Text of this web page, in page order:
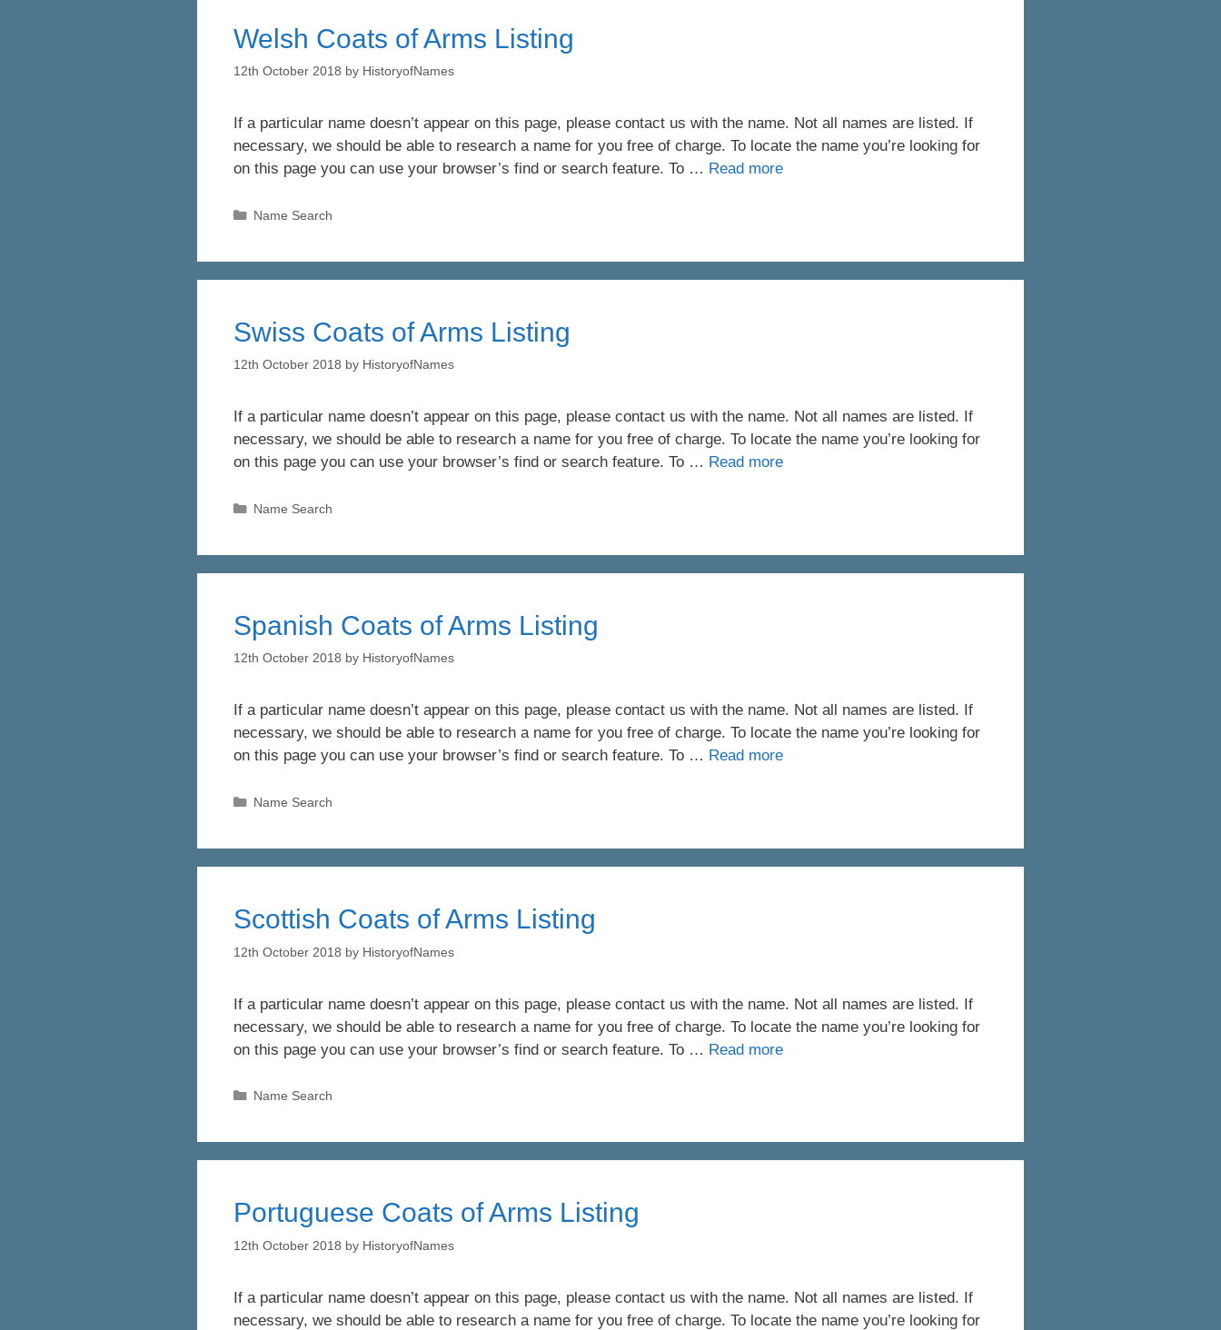
Welsh Coats of Arms Listing
12th October 2018 by HistoryofNames
If a particular name doesn’t appear on this page, please contact us with the name. Not all names are listed. If
necessary, we should be able to research a name for you free of charge. To locate the name you’re looking for
on this page you can use your browser’s find or search feature. To … Read more
Categories
Name Search
Swiss Coats of Arms Listing
12th October 2018 by HistoryofNames
If a particular name doesn’t appear on this page, please contact us with the name. Not all names are listed. If
necessary, we should be able to research a name for you free of charge. To locate the name you’re looking for
on this page you can use your browser’s find or search feature. To … Read more
Categories
Name Search
Spanish Coats of Arms Listing
12th October 2018 by HistoryofNames
If a particular name doesn’t appear on this page, please contact us with the name. Not all names are listed. If
necessary, we should be able to research a name for you free of charge. To locate the name you’re looking for
on this page you can use your browser’s find or search feature. To … Read more
Categories
Name Search
Scottish Coats of Arms Listing
12th October 2018 by HistoryofNames
If a particular name doesn’t appear on this page, please contact us with the name. Not all names are listed. If
necessary, we should be able to research a name for you free of charge. To locate the name you’re looking for
on this page you can use your browser’s find or search feature. To … Read more
Categories
Name Search
Portuguese Coats of Arms Listing
12th October 2018 by HistoryofNames
If a particular name doesn’t appear on this page, please contact us with the name. Not all names are listed. If
necessary, we should be able to research a name for you free of charge. To locate the name you’re looking for